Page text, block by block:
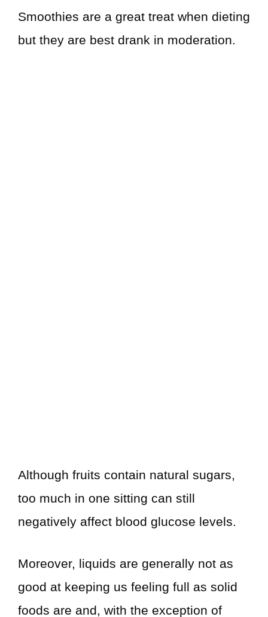
Smoothies are a great treat when dieting
but they are best drank in moderation.
Although fruits contain natural sugars,
too much in one sitting can still
negatively affect blood glucose levels.
Moreover, liquids are generally not as
good at keeping us feeling full as solid
foods are and, with the exception of